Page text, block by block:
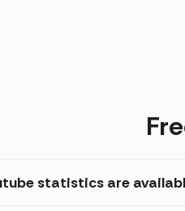
statistics are